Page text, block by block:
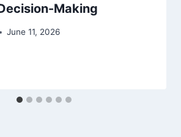
Making
June 11, 2026